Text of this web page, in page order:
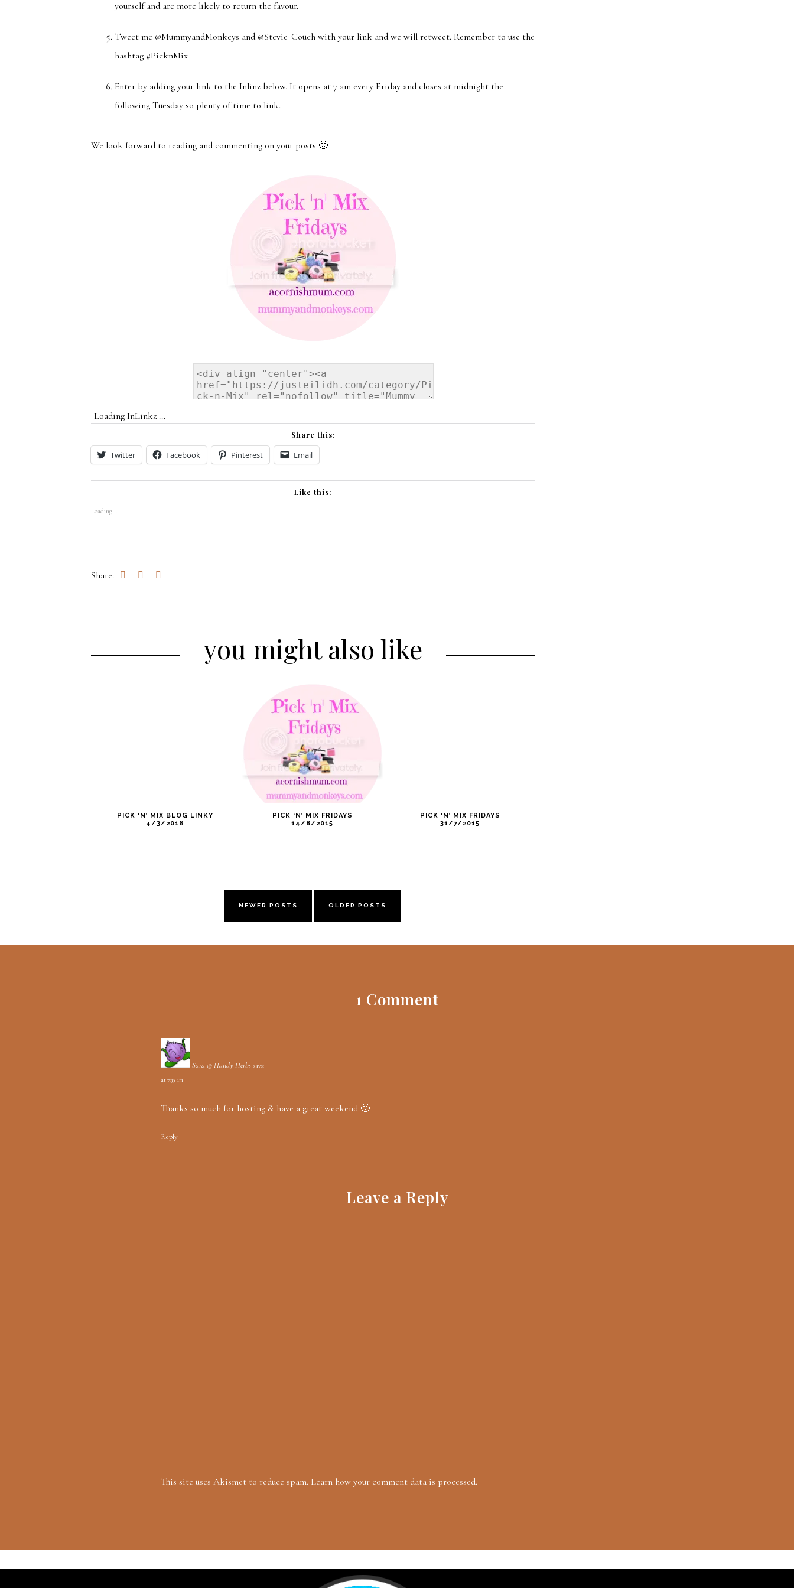
yourself and are more likely to return the favour.
Tweet me @MummyandMonkeys and @Stevie_Couch with your link and we will retweet. Remember to use the
hashtag #PicknMix
Enter by adding your link to the Inlinz below. It opens at 7 am every Friday and closes at midnight the
following Tuesday so plenty of time to link.
We look forward to reading and commenting on your posts 🙂
Loading InLinkz ...
Share this:
Twitter Facebook Pinterest Email
Like this:
Loading...
Share:
you might also like
PICK ‘N’ MIX BLOG LINKY
4/3/2016
PICK ‘N’ MIX FRIDAYS
14/8/2015
PICK ‘N’ MIX FRIDAYS
31/7/2015
NEWER POSTS OLDER POSTS
1 Comment
Sara @ Handy Herbs says:
at 7:39 am
Thanks so much for hosting & have a great weekend 🙂
Reply
Leave a Reply
This site uses Akismet to reduce spam. Learn how your comment data is processed.